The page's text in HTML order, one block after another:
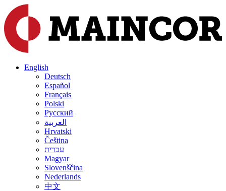
English
Deutsch
Español
Français
Polski
Русский
العربية
Hrvatski
Čeština
עברית
Magyar
Slovenščina
Nederlands
中文